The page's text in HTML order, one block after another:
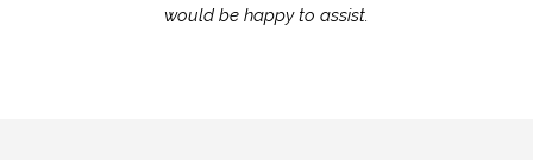
would be happy to assist.